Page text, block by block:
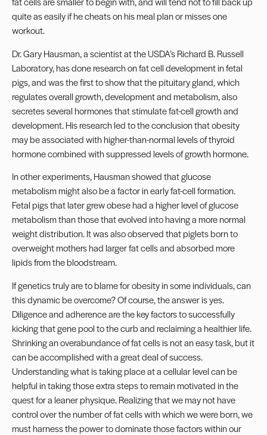
quite as easily if he cheats on his meal plan or misses one
workout.
Dr. Gary Hausman, a scientist at the USDA’s Richard B. Russell
Laboratory, has done research on fat cell development in fetal
pigs, and was the first to show that the pituitary gland, which
regulates overall growth, development and metabolism, also
secretes several hormones that stimulate fat-cell growth and
development. His research led to the conclusion that obesity
may be associated with higher-than-normal levels of thyroid
hormone combined with suppressed levels of growth hormone.
In other experiments, Hausman showed that glucose
metabolism might also be a factor in early fat-cell formation.
Fetal pigs that later grew obese had a higher level of glucose
metabolism than those that evolved into having a more normal
weight distribution. It was also observed that piglets born to
overweight mothers had larger fat cells and absorbed more
lipids from the bloodstream.
If genetics truly are to blame for obesity in some individuals, can
this dynamic be overcome? Of course, the answer is yes.
Diligence and adherence are the key factors to successfully
kicking that gene pool to the curb and reclaiming a healthier life.
Shrinking an overabundance of fat cells is not an easy task, but it
can be accomplished with a great deal of success.
Understanding what is taking place at a cellular level can be
helpful in taking those extra steps to remain motivated in the
quest for a leaner physique. Realizing that we may not have
control over the number of fat cells with which we were born, we
must harness the power to dominate those factors within our